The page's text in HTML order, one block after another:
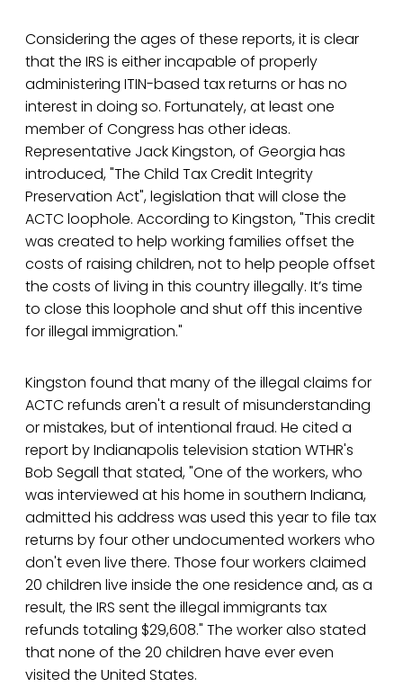
Considering the ages of these reports, it is clear
that the IRS is either incapable of properly
administering ITIN-based tax returns or has no
interest in doing so. Fortunately, at least one
member of Congress has other ideas.
Representative Jack Kingston, of Georgia has
introduced, "The Child Tax Credit Integrity
Preservation Act", legislation that will close the
ACTC loophole. According to Kingston, "This credit
was created to help working families offset the
costs of raising children, not to help people offset
the costs of living in this country illegally. It’s time
to close this loophole and shut off this incentive
for illegal immigration."
Kingston found that many of the illegal claims for
ACTC refunds aren't a result of misunderstanding
or mistakes, but of intentional fraud. He cited a
report by Indianapolis television station WTHR's
Bob Segall that stated, "One of the workers, who
was interviewed at his home in southern Indiana,
admitted his address was used this year to file tax
returns by four other undocumented workers who
don't even live there. Those four workers claimed
20 children live inside the one residence and, as a
result, the IRS sent the illegal immigrants tax
refunds totaling $29,608." The worker also stated
that none of the 20 children have ever even
visited the United States.